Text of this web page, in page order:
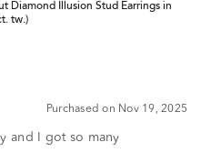
Diamond Illusion Stud Earrings in
tw.)
Purchased on Nov 19, 2025
and I got so many